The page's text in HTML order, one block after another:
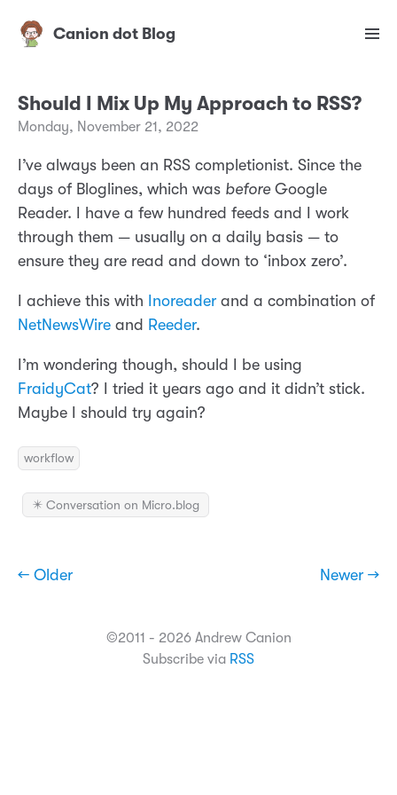
Canion dot Blog
Should I Mix Up My Approach to RSS?
Monday, November 21, 2022
I’ve always been an RSS completionist. Since the
days of Bloglines, which was beforeGoogle
Reader. I have a few hundred feeds and I work
through them — usually on a daily basis — to
ensure they are read and down to ‘inbox zero’.
I achieve this with Inoreader and a combination of
NetNewsWire and Reeder.
I’m wondering though, should I be using
FraidyCat? I tried it years ago and it didn’t stick.
Maybe I should try again?
workflow
✴️ Conversation on Micro.blog
← Older Newer →
©2011 - 2026 Andrew Canion
Subscribe via RSS